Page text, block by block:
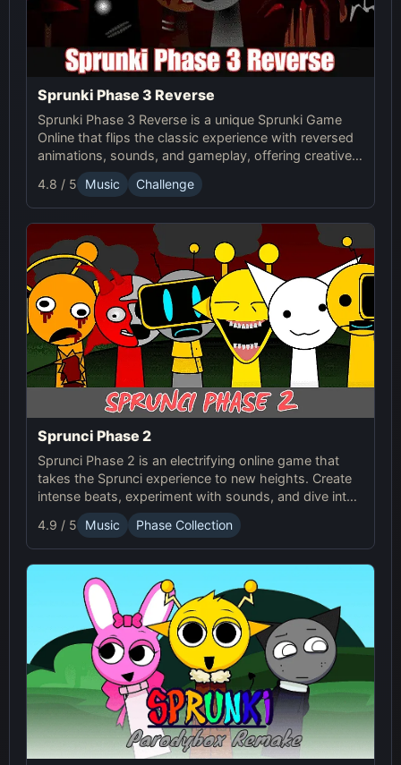
Sprunki Phase 3 Reverse
Sprunki Phase 3 Reverse is a unique Sprunki Game
Online that flips the classic experience with reversed
animations, sounds, and gameplay, offering creative
challenges and surprises for players to explore.
4.8 / 5 Music Challenge
Sprunci Phase 2
Sprunci Phase 2 is an electrifying online game that
takes the Sprunci experience to new heights. Create
intense beats, experiment with sounds, and dive into
the next level of Sprunci Game fun!
4.9 / 5 Music Phase Collection